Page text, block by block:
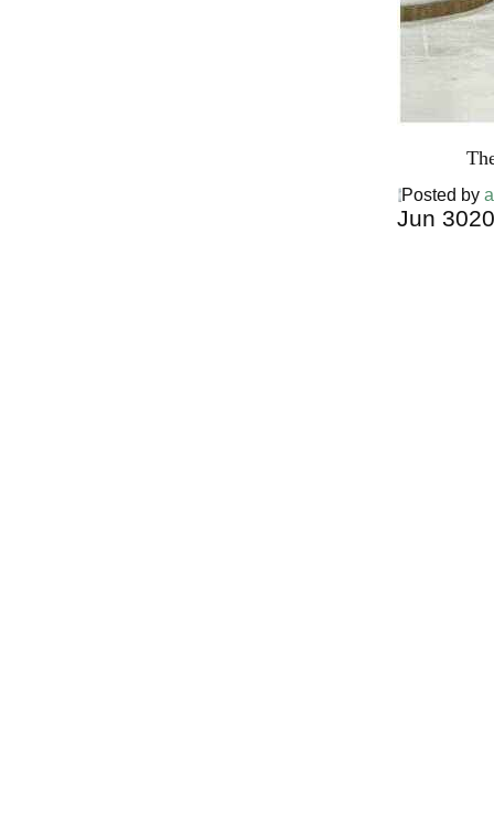
Posted by
Jun 30